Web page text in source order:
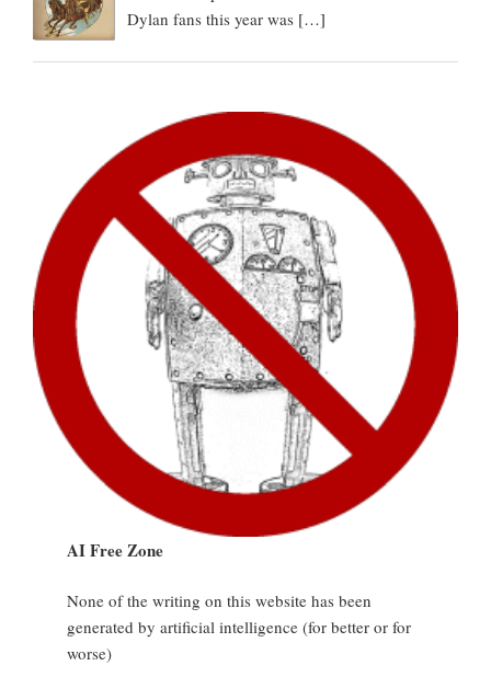
Dylan fans this year was […]
AI Free Zone
None of the writing on this website has been
generated by artificial intelligence (for better or for
worse)